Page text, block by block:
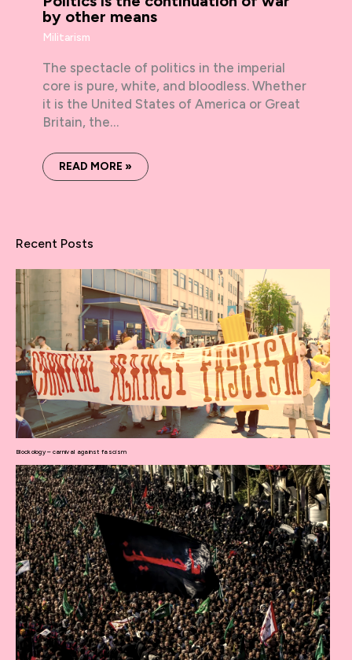
by other means
Militarism
The spectacle of politics in the imperial
core is pure, white, and bloodless. Whether
it is the United States of America or Great
Britain, the…
READ MORE »
Recent Posts
Blockology – carnival against fascism